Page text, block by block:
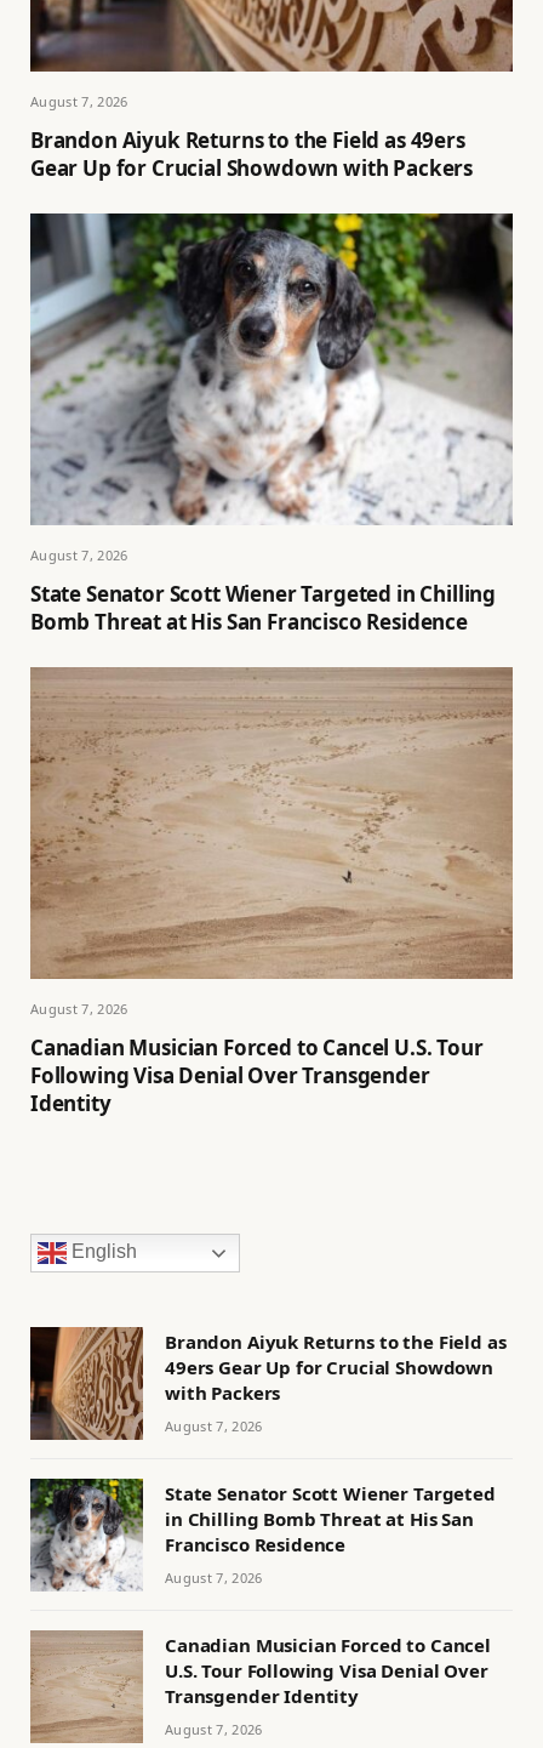
August 7, 2026
Brandon Aiyuk Returns to the Field as 49ers
Gear Up for Crucial Showdown with Packers
August 7, 2026
State Senator Scott Wiener Targeted in Chilling
Bomb Threat at His San Francisco Residence
August 7, 2026
Canadian Musician Forced to Cancel U.S. Tour
Following Visa Denial Over Transgender
Identity
English
Brandon Aiyuk Returns to the Field as
49ers Gear Up for Crucial Showdown
with Packers
August 7, 2026
State Senator Scott Wiener Targeted
in Chilling Bomb Threat at His San
Francisco Residence
August 7, 2026
Canadian Musician Forced to Cancel
U.S. Tour Following Visa Denial Over
Transgender Identity
August 7, 2026